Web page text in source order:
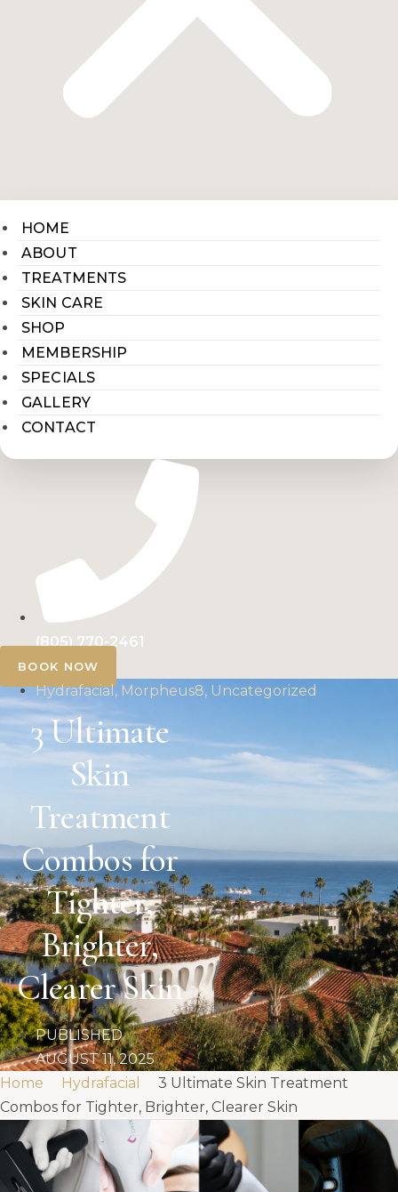
HOME
ABOUT
TREATMENTS
SKIN CARE
SHOP
MEMBERSHIP
SPECIALS
GALLERY
CONTACT
(805) 770-2461
BOOK NOW
Hydrafacial, Morpheus8, Uncategorized
3 Ultimate
Skin
Treatment
Combos for
Tighter,
Brighter,
Clearer Skin
PUBLISHED
AUGUST 11, 2025
Home
Hydrafacial
3 Ultimate Skin Treatment
Combos for Tighter, Brighter, Clearer Skin